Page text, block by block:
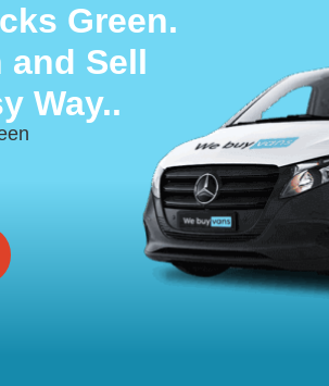
Green.
and Sell
Way..